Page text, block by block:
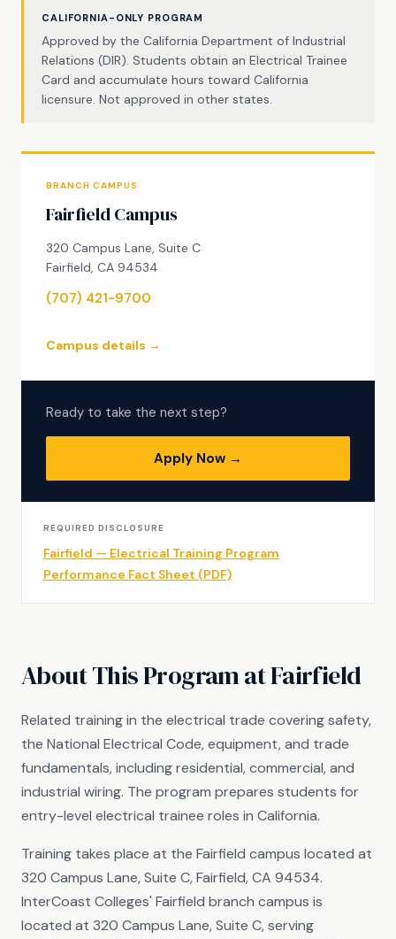
CALIFORNIA-ONLY PROGRAM
Approved by the California Department of Industrial
Relations (DIR). Students obtain an Electrical Trainee
Card and accumulate hours toward California
licensure. Not approved in other states.
About This Program at Fairfield
Related training in the electrical trade covering safety,
the National Electrical Code, equipment, and trade
fundamentals, including residential, commercial, and
industrial wiring. The program prepares students for
entry-level electrical trainee roles in California.
Training takes place at the Fairfield campus located at
320 Campus Lane, Suite C, Fairfield, CA 94534.
InterCoast Colleges' Fairfield branch campus is
located at 320 Campus Lane, Suite C, serving
BRANCH CAMPUS
Fairfield Campus
320 Campus Lane, Suite C
Fairfield, CA 94534
(707) 421-9700
Campus details →
Ready to take the next step?
Apply Now →
REQUIRED DISCLOSURE
Fairfield — Electrical Training Program
Performance Fact Sheet (PDF)